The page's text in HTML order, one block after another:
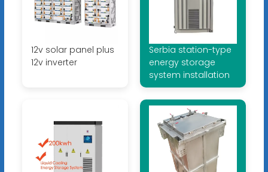
12v solar panel plus
12v inverter
Serbia station-type
energy storage
system installation